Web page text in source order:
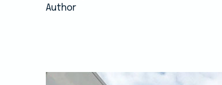
Author